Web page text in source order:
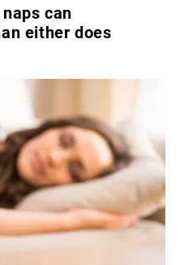
can
either does